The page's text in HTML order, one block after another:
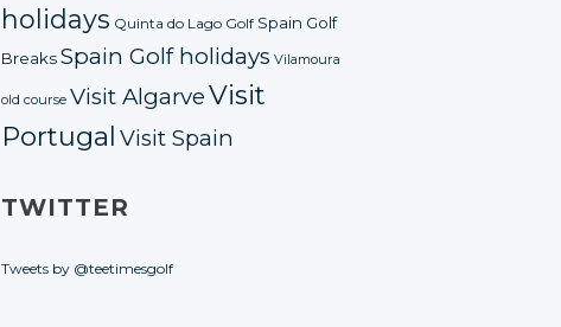
holidays Quinta do Lago Golf Spain Golf
BreaksSpain Golf holidays Vilamoura
old course Visit AlgarveVisit
Portugal Visit Spain
TWITTER
Tweets by @teetimesgolf